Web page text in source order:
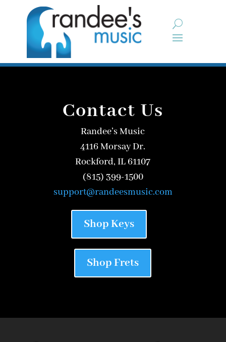
Contact Us
Randee’s Music
4116 Morsay Dr.
Rockford, IL 61107
(815) 399-1500
support@randeesmusic.com
Shop Keys
Shop Frets